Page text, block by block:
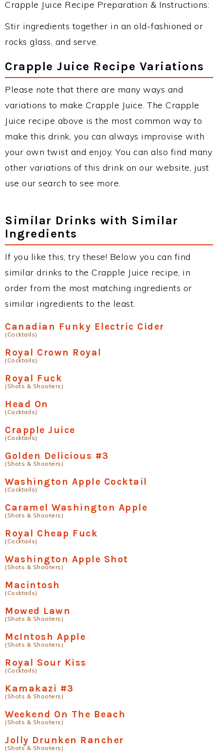
Crapple Juice Recipe Preparation & Instructions:
Stir ingredients together in an old-fashioned or
rocks glass, and serve.
Crapple Juice Recipe Variations
Please note that there are many ways and
variations to make Crapple Juice. The Crapple
Juice recipe above is the most common way to
make this drink, you can always improvise with
your own twist and enjoy. You can also find many
other variations of this drink on our website, just
use our search to see more.
Similar Drinks with Similar
Ingredients
If you like this, try these! Below you can find
similar drinks to the Crapple Juice recipe, in
order from the most matching ingredients or
similar ingredients to the least.
Canadian Funky Electric Cider
(Cocktails)
Royal Crown Royal
(Cocktails)
Royal Fuck
(Shots & Shooters)
Head On
(Cocktails)
Crapple Juice
(Cocktails)
Golden Delicious #3
(Shots & Shooters)
Washington Apple Cocktail
(Cocktails)
Caramel Washington Apple
(Shots & Shooters)
Royal Cheap Fuck
(Cocktails)
Washington Apple Shot
(Shots & Shooters)
Macintosh
(Cocktails)
Mowed Lawn
(Shots & Shooters)
McIntosh Apple
(Shots & Shooters)
Royal Sour Kiss
(Cocktails)
Kamakazi #3
(Shots & Shooters)
Weekend On The Beach
(Shots & Shooters)
Jolly Drunken Rancher
(Shots & Shooters)